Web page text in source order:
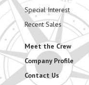
Special Interest
Recent Sales
Meet the Crew
Company Profile
Contact Us